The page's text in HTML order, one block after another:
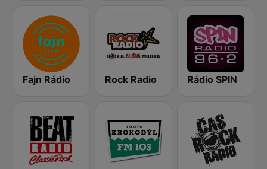
Fajn Rádio Rock Radio Rádio SPIN